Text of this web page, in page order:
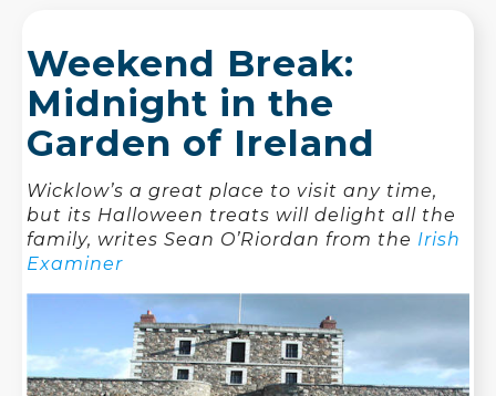
Weekend Break:
Midnight in the
Garden of Ireland
Wicklow’s a great place to visit any time,
but its Halloween treats will delight all the
family, writes Sean O’Riordan from the Irish
Examiner